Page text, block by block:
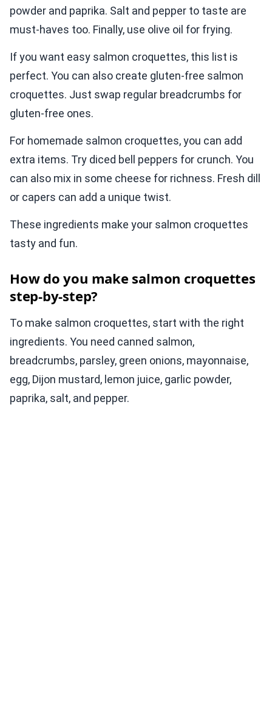
powder and paprika. Salt and pepper to taste are
must-haves too. Finally, use olive oil for frying.
If you want easy salmon croquettes, this list is
perfect. You can also create gluten-free salmon
croquettes. Just swap regular breadcrumbs for
gluten-free ones.
For homemade salmon croquettes, you can add
extra items. Try diced bell peppers for crunch. You
can also mix in some cheese for richness. Fresh dill
or capers can add a unique twist.
These ingredients make your salmon croquettes
tasty and fun.
How do you make salmon croquettes
step-by-step?
To make salmon croquettes, start with the right
ingredients. You need canned salmon,
breadcrumbs, parsley, green onions, mayonnaise,
egg, Dijon mustard, lemon juice, garlic powder,
paprika, salt, and pepper.